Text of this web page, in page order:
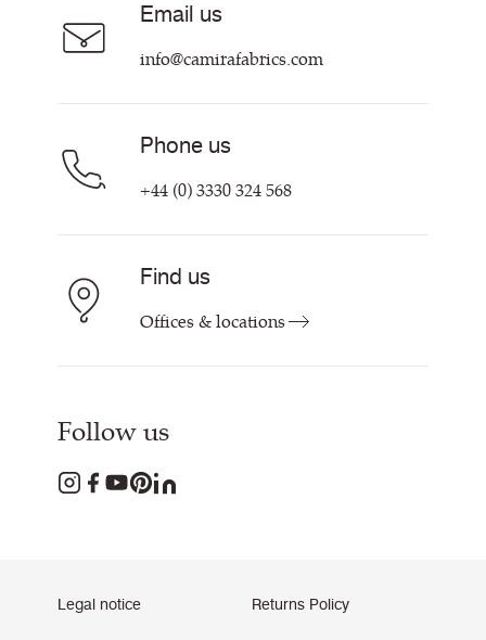
Customer Information & Policies
Contact Us
Email us
info@camirafabrics.com
Phone us
+44 (0) 3330 324 568
Find us
Offices & locations
Follow us
Legal notice Returns Policy